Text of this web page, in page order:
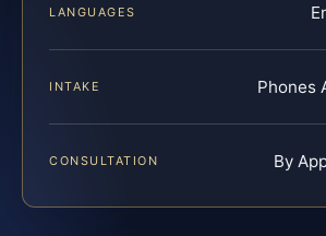
LANGUAGES
INTAKE Phones
CONSULTATION By